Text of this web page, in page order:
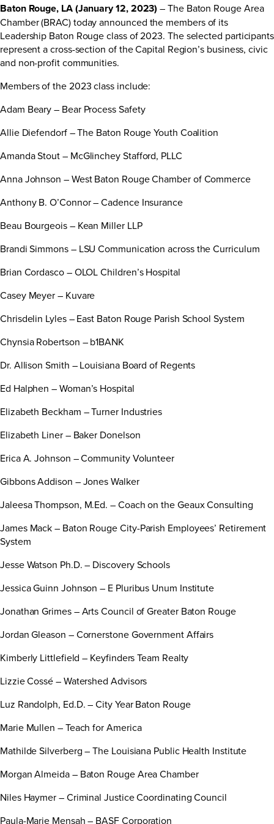
Baton Rouge, LA (January 12, 2023) – The Baton Rouge Area
Chamber (BRAC) today announced the members of its
Leadership Baton Rouge class of 2023. The selected participants
represent a cross-section of the Capital Region’s business, civic
and non-profit communities.
Members of the 2023 class include:
Adam Beary – Bear Process Safety
Allie Diefendorf – The Baton Rouge Youth Coalition
Amanda Stout – McGlinchey Stafford, PLLC
Anna Johnson – West Baton Rouge Chamber of Commerce
Anthony B. O’Connor – Cadence Insurance
Beau Bourgeois – Kean Miller LLP
Brandi Simmons – LSU Communication across the Curriculum
Brian Cordasco – OLOL Children’s Hospital
Casey Meyer – Kuvare
Chrisdelin Lyles – East Baton Rouge Parish School System
Chynsia Robertson – b1BANK
Dr. Allison Smith – Louisiana Board of Regents
Ed Halphen – Woman’s Hospital
Elizabeth Beckham – Turner Industries
Elizabeth Liner – Baker Donelson
Erica A. Johnson – Community Volunteer
Gibbons Addison – Jones Walker
Jaleesa Thompson, M.Ed. – Coach on the Geaux Consulting
James Mack – Baton Rouge City-Parish Employees’ Retirement
System
Jesse Watson Ph.D. – Discovery Schools
Jessica Guinn Johnson – E Pluribus Unum Institute
Jonathan Grimes – Arts Council of Greater Baton Rouge
Jordan Gleason – Cornerstone Government Affairs
Kimberly Littlefield – Keyfinders Team Realty
Lizzie Cossé – Watershed Advisors
Luz Randolph, Ed.D. – City Year Baton Rouge
Marie Mullen – Teach for America
Mathilde Silverberg – The Louisiana Public Health Institute
Morgan Almeida – Baton Rouge Area Chamber
Niles Haymer – Criminal Justice Coordinating Council
Paula-Marie Mensah – BASF Corporation